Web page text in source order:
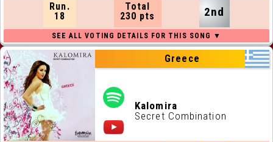
Greece
Kalomira
Secret Combination
Run.
18
Total
230 pts
2nd